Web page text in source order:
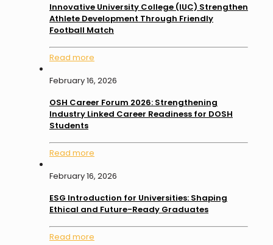
Innovative University College (IUC) Strengthen
Athlete Development Through Friendly
Football Match
Read more
February 16, 2026
OSH Career Forum 2026: Strengthening
Industry Linked Career Readiness for DOSH
Students
Read more
February 16, 2026
ESG Introduction for Universities: Shaping
Ethical and Future-Ready Graduates
Read more